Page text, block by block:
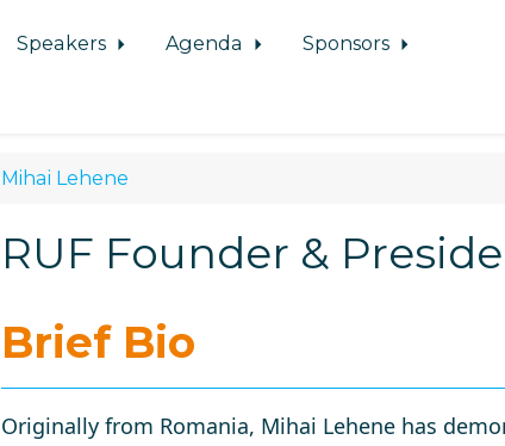
Speakers Agenda
Sponsors
Mihai Lehene
RUF Founder &
Brief Bio
Originally from Romania, Mihai Lehene has